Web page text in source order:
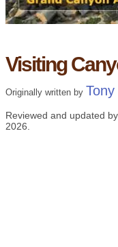
Visiting
Originally written by
Reviewed and updated
2026.